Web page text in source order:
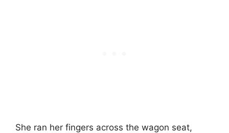
She ran her fingers across the wagon seat,